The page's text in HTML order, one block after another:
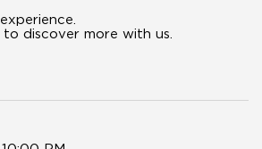
discover more with us.